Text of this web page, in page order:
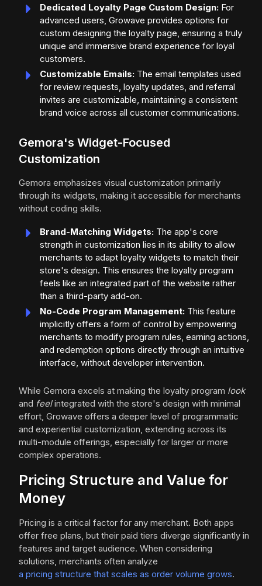
Dedicated Loyalty Page Custom Design: For
advanced users, Growave provides options for
custom designing the loyalty page, ensuring a truly
unique and immersive brand experience for loyal
customers.
Customizable Emails: The email templates used
for review requests, loyalty updates, and referral
invites are customizable, maintaining a consistent
brand voice across all customer communications.
Gemora's Widget-Focused
Customization
Gemora emphasizes visual customization primarily
through its widgets, making it accessible for merchants
without coding skills.
Brand-Matching Widgets: The app's core
strength in customization lies in its ability to allow
merchants to adapt loyalty widgets to match their
store's design. This ensures the loyalty program
feels like an integrated part of the website rather
than a third-party add-on.
No-Code Program Management: This feature
implicitly offers a form of control by empowering
merchants to modify program rules, earning actions,
and redemption options directly through an intuitive
interface, without developer intervention.
While Gemora excels at making the loyalty program look
and feelintegrated with the store's design with minimal
effort, Growave offers a deeper level of programmatic
and experiential customization, extending across its
multi-module offerings, especially for larger or more
complex operations.
Pricing Structure and Value for
Money
Pricing is a critical factor for any merchant. Both apps
offer free plans, but their paid tiers diverge significantly in
features and target audience. When considering
solutions, merchants often analyze
a pricing structure that scales as order volume grows.